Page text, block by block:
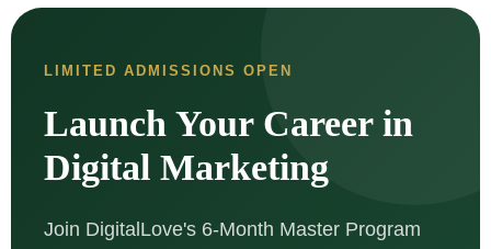
LIMITED ADMISSIONS OPEN
Launch Your Career in
Digital Marketing
Join DigitalLove's 6-Month Master Program